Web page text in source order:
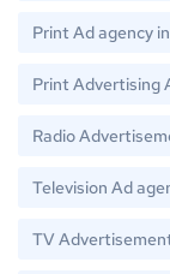
Print Ad agency
Print Advertising
Radio
Television Ad
TV